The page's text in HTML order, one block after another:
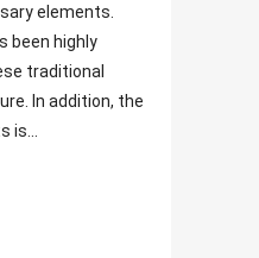
elements.
been highly
traditional
In addition, the